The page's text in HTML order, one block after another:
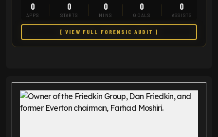
0
APPS
0
STARTS
0
MINS
0
GOALS
0
ASSISTS
[ VIEW FULL FORENSIC AUDIT ]